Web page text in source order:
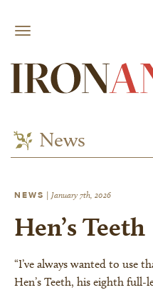
News
NEWS | January 7th, 2026
Hen’s Teeth
“I’ve always wanted to use
Hen’s Teeth, his eighth